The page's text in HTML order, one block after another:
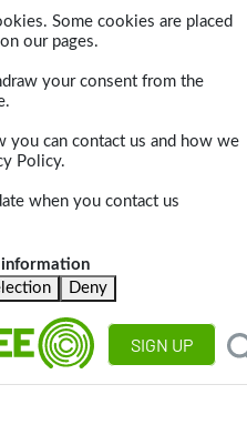
Some cookies are placed
our pages.
your consent from the
you can contact us and how we
Policy.
when you contact us
information
Deny
SIGN UP